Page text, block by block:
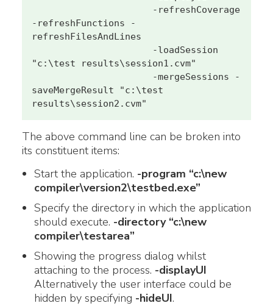
-refreshFunctions -
refreshFilesAndLines
"c:\test results\session1.cvm"
saveMergeResult "c:\test
results\session2.cvm"
The above command line can be broken into
its constituent items:
Start the application. -program “c:\new
compiler\version2\testbed.exe”
Specify the directory in which the application
should execute. -directory “c:\new
compiler\testarea”
Showing the progress dialog whilst
attaching to the process. -displayUI
Alternatively the user interface could be
hidden by specifying -hideUI.